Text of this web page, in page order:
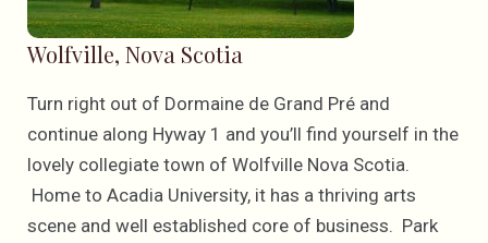
Wolfville, Nova Scotia
Turn right out of Dormaine de Grand Pré and
continue along Hyway 1 and you’ll find yourself in the
lovely collegiate town of Wolfville Nova Scotia.
Home to Acadia University, it has a thriving arts
scene and well established core of business. Park